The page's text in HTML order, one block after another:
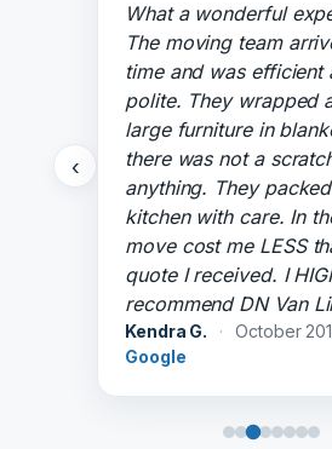
‹
What a wonderful
The moving team
time and was efficient
polite. They wrapped
large furniture in
there was not a
anything. They
kitchen with care. In
move cost me LESS
quote I received. I
recommend DN Van
Kendra G. · October
Google